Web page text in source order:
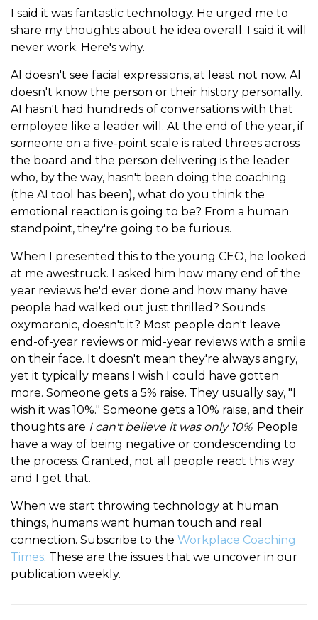
I said it was fantastic technology. He urged me to
share my thoughts about he idea overall. I said it will
never work. Here's why.
AI doesn't see facial expressions, at least not now. AI
doesn't know the person or their history personally.
AI hasn't had hundreds of conversations with that
employee like a leader will. At the end of the year, if
someone on a five-point scale is rated threes across
the board and the person delivering is the leader
who, by the way, hasn't been doing the coaching
(the AI tool has been), what do you think the
emotional reaction is going to be? From a human
standpoint, they're going to be furious.
When I presented this to the young CEO, he looked
at me awestruck. I asked him how many end of the
year reviews he'd ever done and how many have
people had walked out just thrilled? Sounds
oxymoronic, doesn't it? Most people don't leave
end-of-year reviews or mid-year reviews with a smile
on their face. It doesn't mean they're always angry,
yet it typically means I wish I could have gotten
more. Someone gets a 5% raise. They usually say, "I
wish it was 10%." Someone gets a 10% raise, and their
thoughts are I can't believe it was only 10%. People
have a way of being negative or condescending to
the process. Granted, not all people react this way
and I get that.
When we start throwing technology at human
things, humans want human touch and real
connection. Subscribe to the Workplace Coaching
Times. These are the issues that we uncover in our
publication weekly.